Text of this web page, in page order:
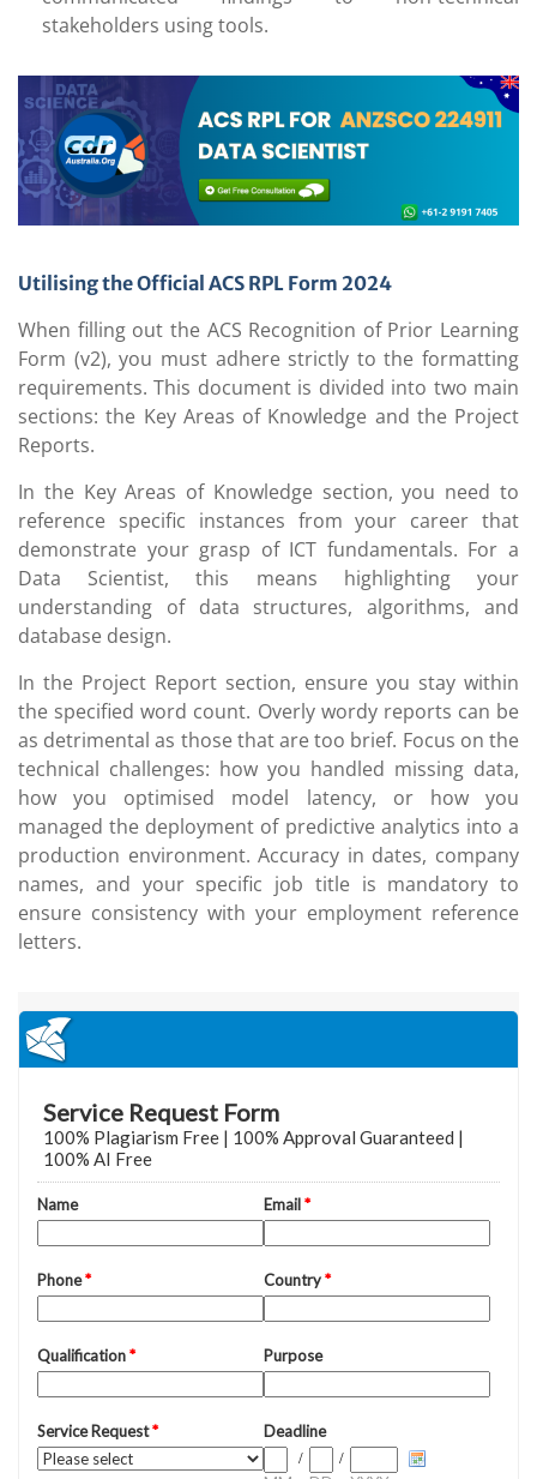
stakeholders using tools.
Utilising the Official ACS RPL Form 2024
When filling out the ACS Recognition of Prior Learning
Form (v2), you must adhere strictly to the formatting
requirements. This document is divided into two main
sections: the Key Areas of Knowledge and the Project
Reports.
In the Key Areas of Knowledge section, you need to
reference specific instances from your career that
demonstrate your grasp of ICT fundamentals. For a
Data Scientist, this means highlighting your
understanding of data structures, algorithms, and
database design.
In the Project Report section, ensure you stay within
the specified word count. Overly wordy reports can be
as detrimental as those that are too brief. Focus on the
technical challenges: how you handled missing data,
how you optimised model latency, or how you
managed the deployment of predictive analytics into a
production environment. Accuracy in dates, company
names, and your specific job title is mandatory to
ensure consistency with your employment reference
letters.